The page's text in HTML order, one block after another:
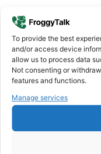
To provide the best
and/or access device
allow us to process data
Not consenting or
features and functions.
Manage services
Why FroggyTalk
Why Use
toEswatini?
We keep our
goes further. No